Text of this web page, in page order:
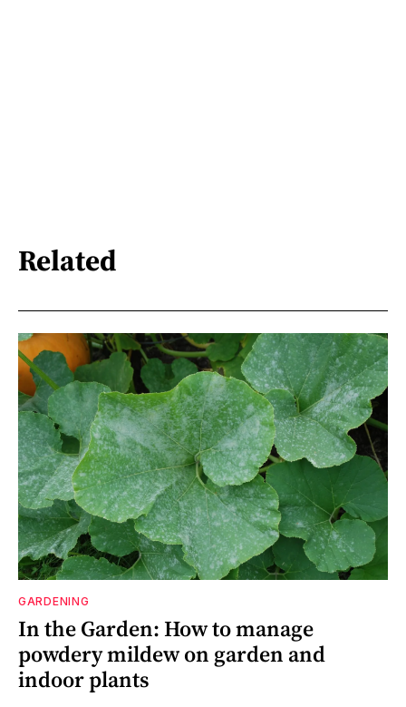
Related
GARDENING
In the Garden: How to manage
powdery mildew on garden and
indoor plants